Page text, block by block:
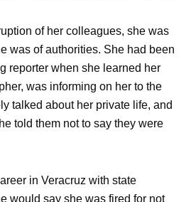
of her colleagues, she was
was of authorities. She had been
reporter when she learned her
was informing on her to the
talked about her private life, and
told them not to say they were
in Veracruz with state
would say she was fired for not